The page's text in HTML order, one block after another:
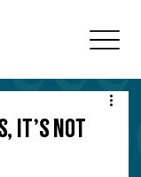
It’s Not